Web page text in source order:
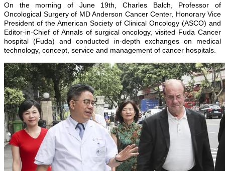
On the morning of June 19th, Charles Balch, Professor of
Oncological Surgery of MD Anderson Cancer Center, Honorary Vice
President of the American Society of Clinical Oncology (ASCO) and
Editor-in-Chief of Annals of surgical oncology, visited Fuda Cancer
hospital (Fuda) and conducted in-depth exchanges on medical
technology, concept, service and management of cancer hospitals.